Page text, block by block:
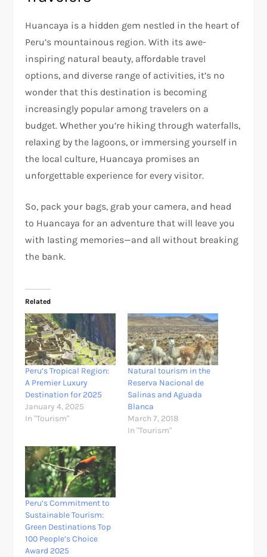
Huancaya is a hidden gem nestled in the heart of
Peru’s mountainous region. With its awe-
inspiring natural beauty, affordable travel
options, and diverse range of activities, it’s no
wonder that this destination is becoming
increasingly popular among travelers on a
budget. Whether you’re hiking through waterfalls,
relaxing by the lagoons, or immersing yourself in
the local culture, Huancaya promises an
unforgettable experience for every visitor.
So, pack your bags, grab your camera, and head
to Huancaya for an adventure that will leave you
with lasting memories—and all without breaking
the bank.
Related
Peru’s Tropical Region:
A Premier Luxury
Destination for 2025
January 4, 2025
In "Tourism"
Natural tourism in the
Reserva Nacional de
Salinas and Aguada
Blanca
March 7, 2018
In "Tourism"
Peru’s Commitment to
Sustainable Tourism:
Green Destinations Top
100 People’s Choice
Award 2025